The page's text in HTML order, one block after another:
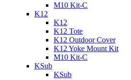
M10 Kit-C
K12
K12
K12 Tote
K12 Outdoor Cover
K12 Yoke Mount Kit
M10 Kit-C
KSub
KSub